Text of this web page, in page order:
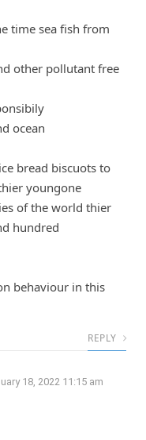
time sea fish from
other pollutant free
ocean
bread biscuots to
youngone
of the world thier
hundred
behaviour in this
REPLY
18, 2022 11:15 am